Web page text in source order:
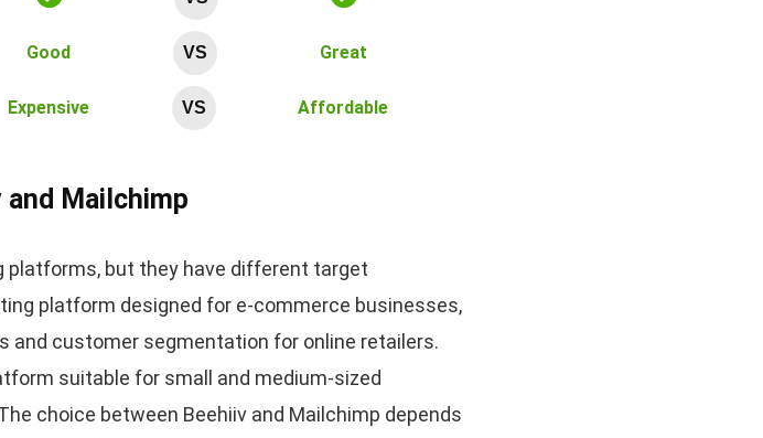
Good VS Great
Expensive VS Affordable
and Mailchimp
platforms, but they have different target
platform designed for e-commerce businesses,
customer segmentation for online retailers.
suitable for small and medium-sized
choice between Beehiiv and Mailchimp depends